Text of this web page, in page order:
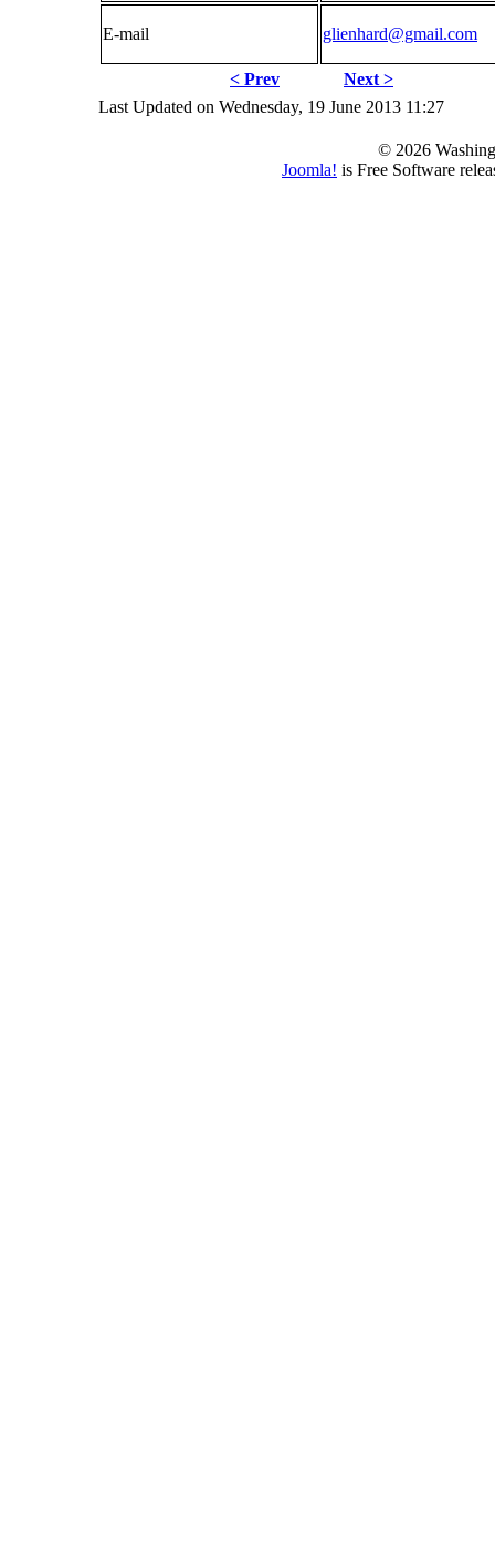
E-mail glienhard@gmail.com
< Prev
Next >
Last Updated on Wednesday, 19 June 2013 11:27
© 2026
Joomla! is Free Software